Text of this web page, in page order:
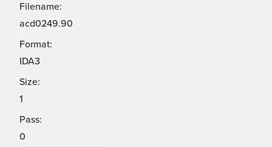
Filename:
acd0249.90
Format:
IDA3
Size:
1
Pass:
0